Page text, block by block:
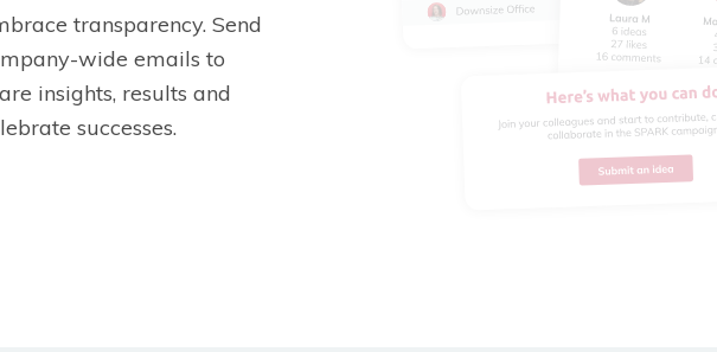
transparency. Send
wide emails to
insights, results and
successes.